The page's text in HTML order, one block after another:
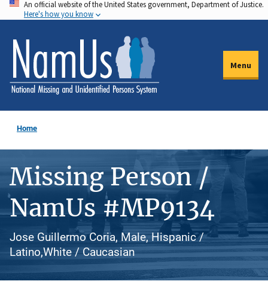
Skip
to
main
content
An official website of the United States government, Department of Justice.
Here's how you know
Menu
Home
Missing Person /
NamUs #MP9134
Jose Guillermo Coria, Male, Hispanic /
Latino,White / Caucasian